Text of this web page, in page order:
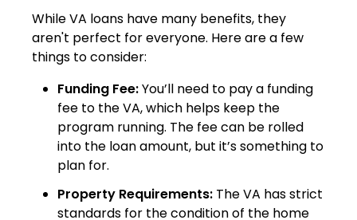
While VA loans have many benefits, they
aren't perfect for everyone. Here are a few
things to consider:
Funding Fee:You’ll need to pay a funding
fee to the VA, which helps keep the
program running. The fee can be rolled
into the loan amount, but it’s something to
plan for.
Property Requirements: The VA has strict
standards for the condition of the home